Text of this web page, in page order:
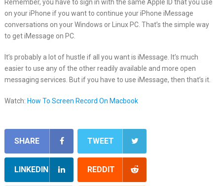
Remember, you have to sign in with the same Apple ID that you use
on your iPhone if you want to continue your iPhone iMessage
conversations on your Windows or Linux PC. That’s the simple way
to get iMessage on PC.
It’s probably a lot of hustle if all you want is iMessage. It’s much
easier to use any of the other readily available and more open
messaging services. But if you have to use iMessage, then that’s it.
Watch: How To Screen Record On Macbook
SHARE TWEET
LINKEDIN REDDIT